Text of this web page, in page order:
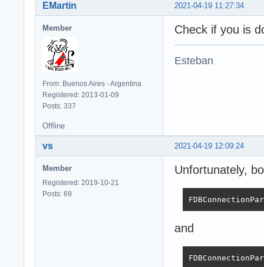
2021-04-19 11:27:34
EMartin
Member
From: Buenos Aires - Argentina
Registered: 2013-01-09
Posts: 337
Check if you is
Esteban
Offline
2021-04-19 12:09:24
vs
Member
Registered: 2019-10-21
Posts: 69
Unfortunately,
and